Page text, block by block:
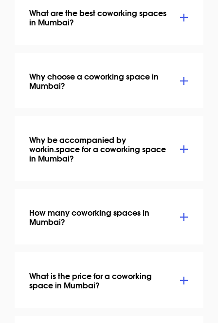
What are the best coworking spaces
in Mumbai?
Why choose a coworking space in
Mumbai?
Why be accompanied by
workin.space for a coworking space
in Mumbai?
How many coworking spaces in
Mumbai?
What is the price for a coworking
space in Mumbai?